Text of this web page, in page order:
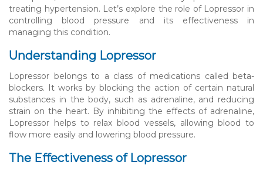
treating hypertension. Let’s explore the role of Lopressor in
controlling blood pressure and its effectiveness in
managing this condition.
Understanding Lopressor
Lopressor belongs to a class of medications called beta-
blockers. It works by blocking the action of certain natural
substances in the body, such as adrenaline, and reducing
strain on the heart. By inhibiting the effects of adrenaline,
Lopressor helps to relax blood vessels, allowing blood to
flow more easily and lowering blood pressure.
The Effectiveness of Lopressor